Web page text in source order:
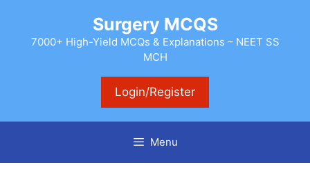
content
Surgery MCQS
7000+ High-Yield MCQs & Explanations – NEET SS
MCH
Login/Register
Menu